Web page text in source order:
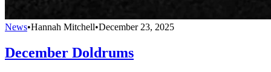
News•Hannah Mitchell•December 23, 2025
December Doldrums